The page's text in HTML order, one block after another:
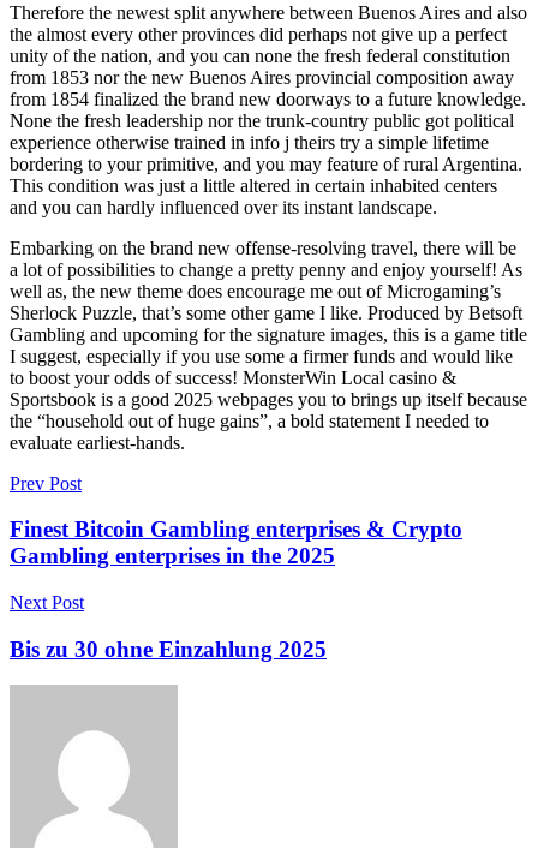
Therefore the newest split anywhere between Buenos Aires and also
the almost every other provinces did perhaps not give up a perfect
unity of the nation, and you can none the fresh federal constitution
from 1853 nor the new Buenos Aires provincial composition away
from 1854 finalized the brand new doorways to a future knowledge.
None the fresh leadership nor the trunk-country public got political
experience otherwise trained in info j theirs try a simple lifetime
bordering to your primitive, and you may feature of rural Argentina.
This condition was just a little altered in certain inhabited centers
and you can hardly influenced over its instant landscape.
Embarking on the brand new offense-resolving travel, there will be
a lot of possibilities to change a pretty penny and enjoy yourself! As
well as, the new theme does encourage me out of Microgaming’s
Sherlock Puzzle, that’s some other game I like. Produced by Betsoft
Gambling and upcoming for the signature images, this is a game title
I suggest, especially if you use some a firmer funds and would like
to boost your odds of success! MonsterWin Local casino &
Sportsbook is a good 2025 webpages you to brings up itself because
the “household out of huge gains”, a bold statement I needed to
evaluate earliest-hands.
Prev Post
Finest Bitcoin Gambling enterprises & Crypto
Gambling enterprises in the 2025
Next Post
Bis zu 30 ohne Einzahlung 2025